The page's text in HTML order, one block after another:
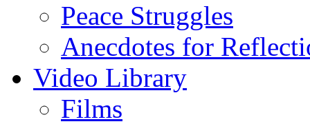
Peace Struggles
Anecdotes for
Video Library
Films